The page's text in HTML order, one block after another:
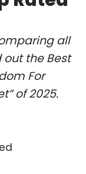
all
the Best
For
of 2025.